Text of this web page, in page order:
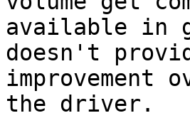
available in
doesn't
improvement
the driver.